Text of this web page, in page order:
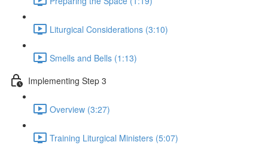
Liturgical Considerations (3:10)
Smells and Bells (1:13)
Implementing Step 3
Overview (3:27)
Training Liturgical Ministers (5:07)